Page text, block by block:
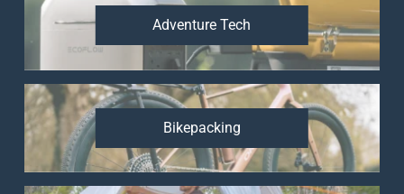
Adventure Tech
Bikepacking